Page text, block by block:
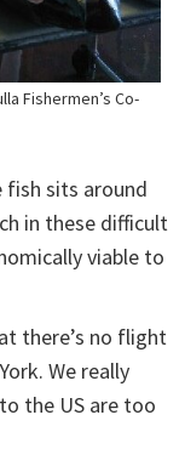
Fishermen’s Co-
fish sits around
in these difficult
viable to
there’s no flight
We really
the US are too